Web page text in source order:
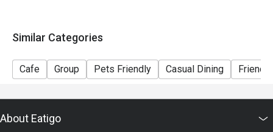
Similar Categories
Cafe Group Pets Friendly Casual Dining Friends
About Eatigo